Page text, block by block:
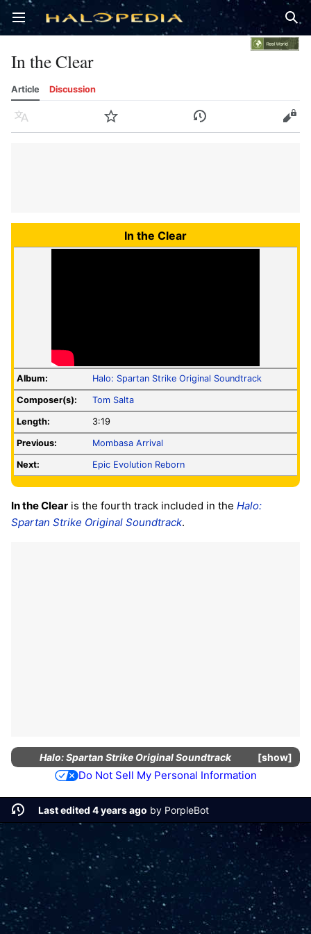
Open main menu
In the Clear
Article Discussion
Language Watch History Edit
In the Clear
Album: Halo: Spartan Strike Original Soundtrack
Composer(s): Tom Salta
Length: 3:19
Previous: Mombasa Arrival
Next: Epic Evolution Reborn
In the Clear is the fourth track included in the Halo:
Spartan Strike Original Soundtrack.
show
Halo: Spartan Strike Original Soundtrack
Do Not Sell My Personal Information
Last edited 4 years ago by PorpleBot